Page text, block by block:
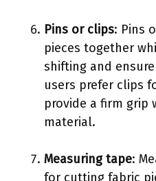
Pins or clips: Pins
pieces together
shifting and
users prefer clips
provide a firm grip
material.
Measuring tape:
for cutting fabric